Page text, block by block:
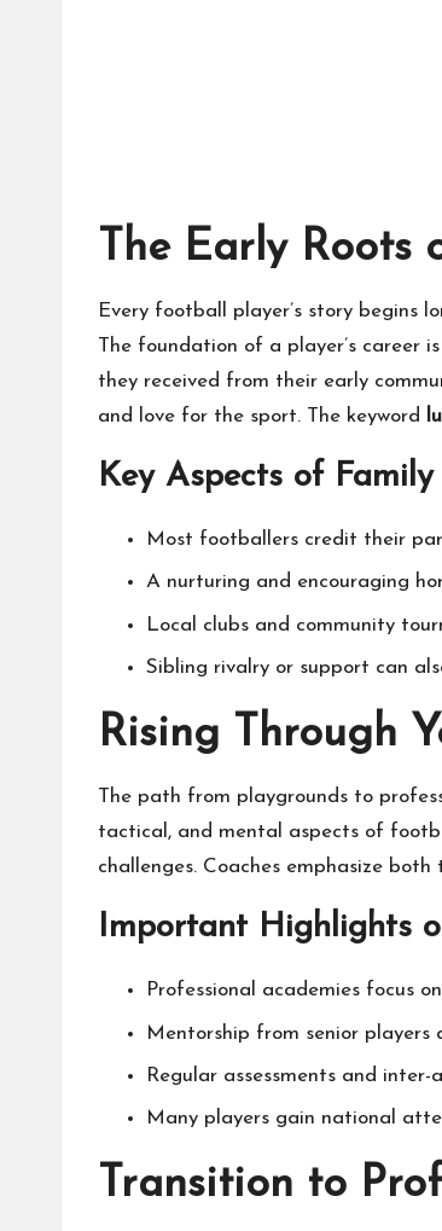
The Early Roots
Every football player’s story
The foundation of a player’s career
they received from their early
and love for the sport. The keyword
Key Aspects of
Most footballers credit their
A nurturing and encouraging
Local clubs and community
Sibling rivalry or support can
Rising Through
The path from playgrounds to
tactical, and mental aspects of
challenges. Coaches emphasize
Important Highlights
Professional academies focus
Mentorship from senior players
Regular assessments and
Many players gain national
Transition to